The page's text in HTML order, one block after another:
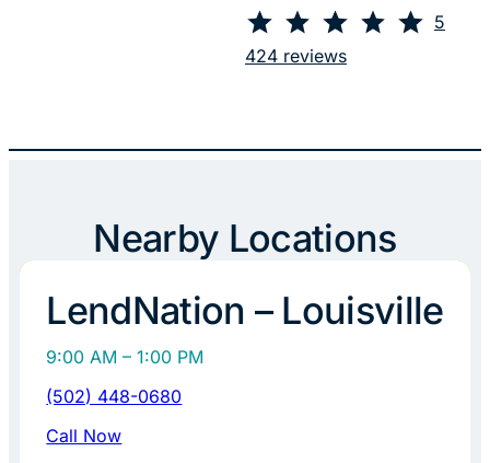
5
424 reviews
Nearby Locations
LendNation – Louisville
9:00 AM – 1:00 PM
(502) 448-0680
Call Now